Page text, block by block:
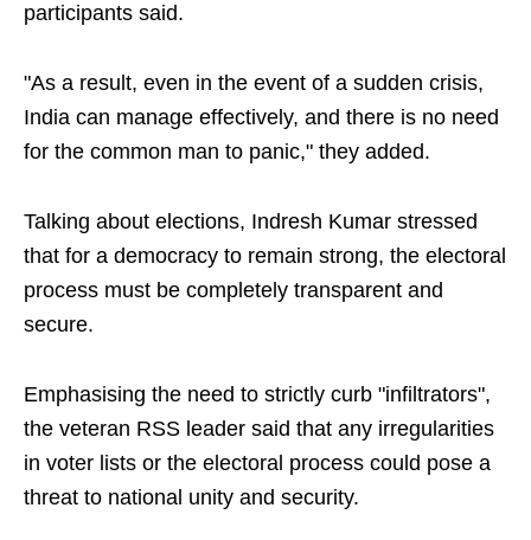
participants said.
"As a result, even in the event of a sudden crisis,
India can manage effectively, and there is no need
for the common man to panic," they added.
Talking about elections, Indresh Kumar stressed
that for a democracy to remain strong, the electoral
process must be completely transparent and
secure.
Emphasising the need to strictly curb "infiltrators",
the veteran RSS leader said that any irregularities
in voter lists or the electoral process could pose a
threat to national unity and security.